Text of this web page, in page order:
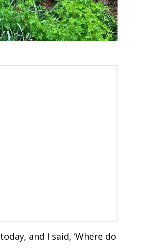
and I said, ‘Where do